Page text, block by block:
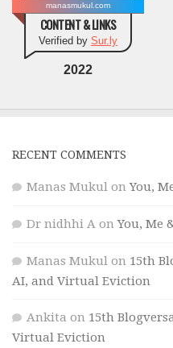
manasmukul.com
CONTENT & LINKS
Verified by Sur.ly
2022
RECENT COMMENTS
Manas Mukul onYou,
Dr nidhhi A onYou, Me
Manas Mukul on 15th
AI, and Virtual Eviction
Ankita on 15th
Virtual Eviction